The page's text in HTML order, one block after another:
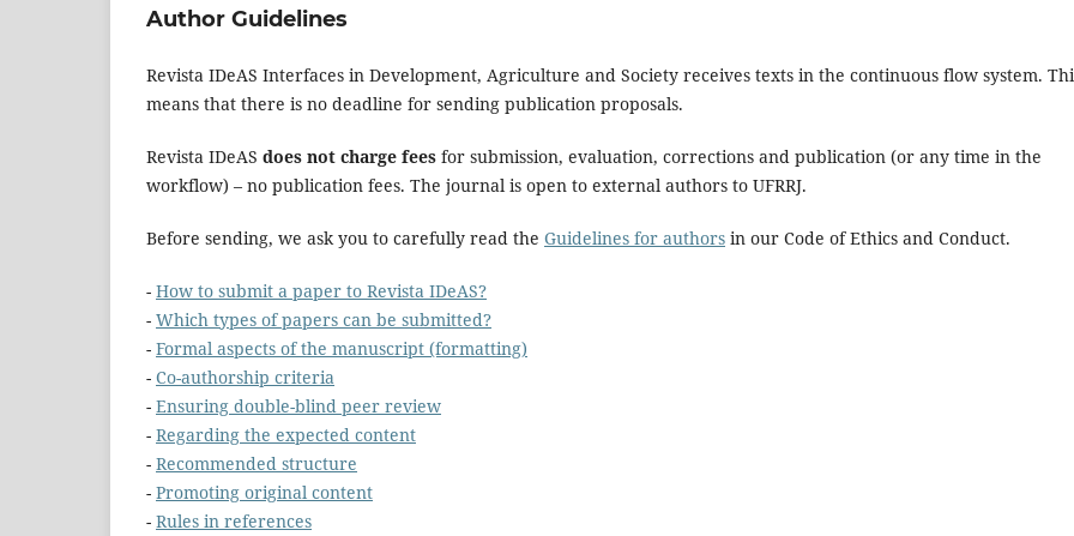
Author Guidelines
Revista IDeAS Interfaces in Development, Agriculture and Society receives texts in the continuous flow system.
means that there is no deadline for sending publication proposals.
Revista IDeAS does not charge fees for submission, evaluation, corrections and publication (or any time in the
workflow) – no publication fees. The journal is open to external authors to UFRRJ.
Before sending, we ask you to carefully read the Guidelines for authors in our Code of Ethics and Conduct.
- How to submit a paper to Revista IDeAS?
- Which types of papers can be submitted?
- Formal aspects of the manuscript (formatting)
- Co-authorship criteria
- Ensuring double-blind peer review
- Regarding the expected content
- Recommended structure
- Promoting original content
- Rules in references